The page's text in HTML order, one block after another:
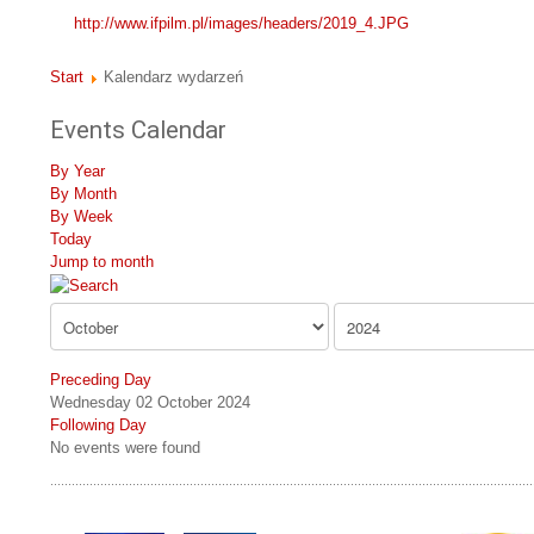
http://www.ifpilm.pl/images/headers/2019_4.JPG
Start Kalendarz wydarzeń
Events Calendar
By Year
By Month
By Week
Today
Jump to month
Preceding Day
Wednesday 02 October 2024
Following Day
No events were found